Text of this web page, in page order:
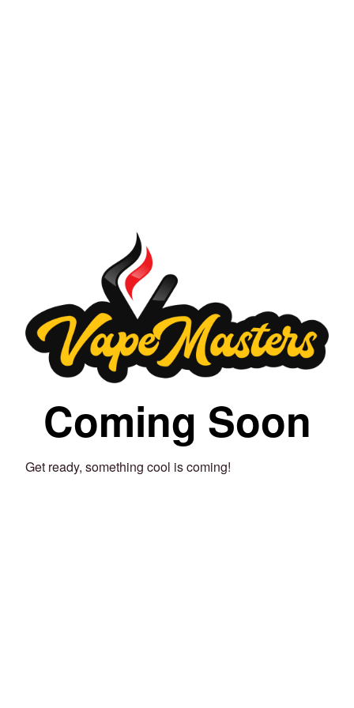
Coming Soon
Get ready, something cool is coming!